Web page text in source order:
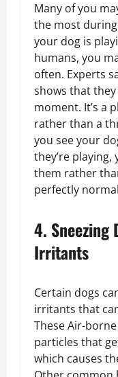
Many of you
the most
your dog is
humans, you
often. Experts
shows that
moment. It’s a
rather than a
you see your
they’re
them rather
perfectly
4. Sneezing
Irritants
Certain dogs
irritants that
These Air-
particles that
which causes